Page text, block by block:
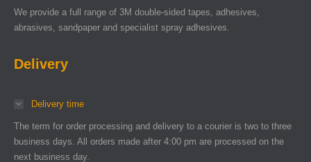
We provide a full range of 3M double-sided tapes, adhesives,
abrasives, sandpaper and specialist spray adhesives.
Delivery
Delivery time
The term for order processing and delivery to a courier is two to three
business days. All orders made after 4:00 pm are processed on the
next business day.